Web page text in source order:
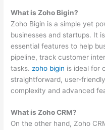
What is Zoho Bigin?
Zoho Bigin is a simple yet
businesses and startups. It
essential features to help
pipeline, track customer
tasks. zoho bigin is ideal for
straightforward, user-
complexity and advanced
What is Zoho CRM?
On the other hand, Zoho